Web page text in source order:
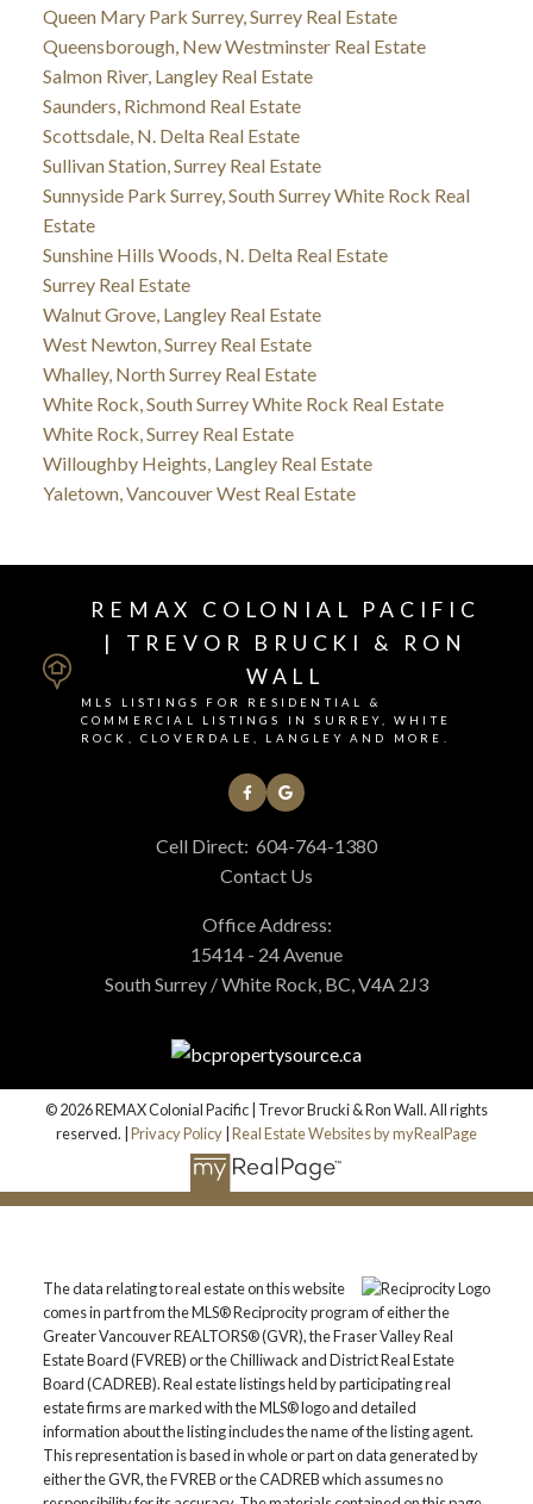
Queen Mary Park Surrey, Surrey Real Estate
Queensborough, New Westminster Real Estate
Salmon River, Langley Real Estate
Saunders, Richmond Real Estate
Scottsdale, N. Delta Real Estate
Sullivan Station, Surrey Real Estate
Sunnyside Park Surrey, South Surrey White Rock Real
Estate
Sunshine Hills Woods, N. Delta Real Estate
Surrey Real Estate
Walnut Grove, Langley Real Estate
West Newton, Surrey Real Estate
Whalley, North Surrey Real Estate
White Rock, South Surrey White Rock Real Estate
White Rock, Surrey Real Estate
Willoughby Heights, Langley Real Estate
Yaletown, Vancouver West Real Estate
REMAX COLONIAL PACIFIC
| TREVOR BRUCKI & RON
WALL
MLS LISTINGS FOR RESIDENTIAL &
COMMERCIAL LISTINGS IN SURREY, WHITE
ROCK, CLOVERDALE, LANGLEY AND MORE.
Cell Direct: 604-764-1380
Contact Us
Office Address:
15414 - 24 Avenue
South Surrey / White Rock, BC, V4A 2J3
© 2026 REMAX Colonial Pacific | Trevor Brucki & Ron Wall. All rights
reserved. | Privacy Policy Real Estate Websites by myRealPage
The data relating to real estate on this website
comes in part from the MLS® Reciprocity program of either the
Greater Vancouver REALTORS® (GVR), the Fraser Valley Real
Estate Board (FVREB) or the Chilliwack and District Real Estate
Board (CADREB). Real estate listings held by participating real
estate firms are marked with the MLS® logo and detailed
information about the listing includes the name of the listing agent.
This representation is based in whole or part on data generated by
either the GVR, the FVREB or the CADREB which assumes no